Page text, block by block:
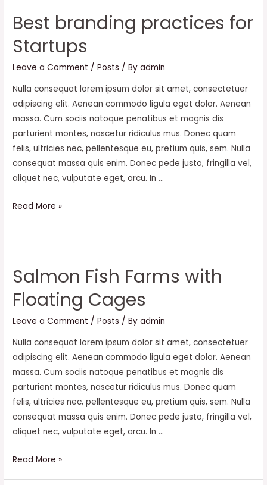
fast
Social
Media
exposure
Best branding practices for
Startups
Leave a Comment /Posts / Byadmin
Nulla consequat lorem ipsum dolor sit amet, consectetuer
adipiscing elit. Aenean commodo ligula eget dolor. Aenean
massa. Cum sociis natoque penatibus et magnis dis
parturient montes, nascetur ridiculus mus. Donec quam
felis, ultricies nec, pellentesque eu, pretium quis, sem. Nulla
consequat massa quis enim. Donec pede justo, fringilla vel,
aliquet nec, vulputate eget, arcu. In …
Best
Read More »
Salmon Fish Farms with
Floating Cages
Leave a Comment /Posts / Byadmin
Nulla consequat lorem ipsum dolor sit amet, consectetuer
adipiscing elit. Aenean commodo ligula eget dolor. Aenean
massa. Cum sociis natoque penatibus et magnis dis
parturient montes, nascetur ridiculus mus. Donec quam
felis, ultricies nec, pellentesque eu, pretium quis, sem. Nulla
consequat massa quis enim. Donec pede justo, fringilla vel,
aliquet nec, vulputate eget, arcu. In …
Salmon
Read More »